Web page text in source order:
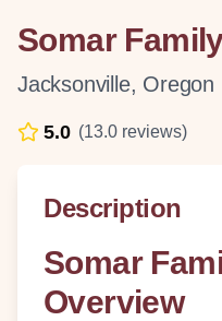
Somar
Jacksonville, Oregon
5.0 (13.0 reviews)
Description
Somar
Overview